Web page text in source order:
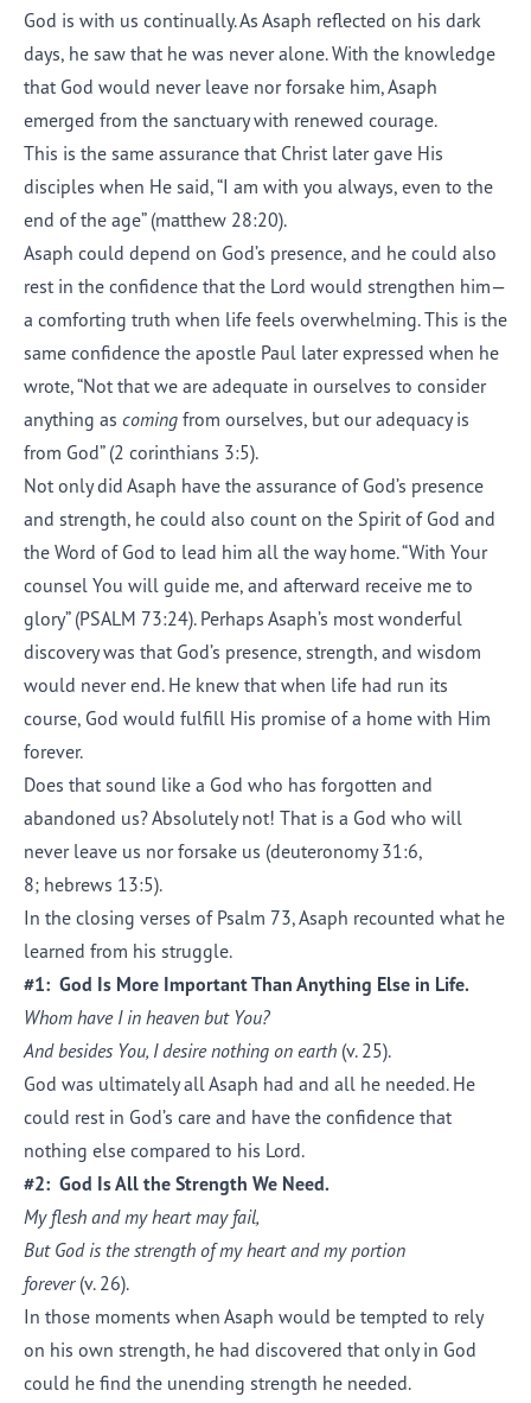
God is with us continually. As Asaph reflected on his dark
days, he saw that he was never alone. With the knowledge
that God would never leave nor forsake him, Asaph
emerged from the sanctuary with renewed courage.
This is the same assurance that Christ later gave His
disciples when He said, “I am with you always, even to the
end of the age” (matthew 28:20).
Asaph could depend on God’s presence, and he could also
rest in the confidence that the Lord would strengthen him—
a comforting truth when life feels overwhelming. This is the
same confidence the apostle Paul later expressed when he
wrote, “Not that we are adequate in ourselves to consider
anything as coming from ourselves, but our adequacy is
from God” (2 corinthians 3:5).
Not only did Asaph have the assurance of God’s presence
and strength, he could also count on the Spirit of God and
the Word of God to lead him all the way home. “With Your
counsel You will guide me, and afterward receive me to
glory” (PSALM 73:24). Perhaps Asaph’s most wonderful
discovery was that God’s presence, strength, and wisdom
would never end. He knew that when life had run its
course, God would fulfill His promise of a home with Him
forever.
Does that sound like a God who has forgotten and
abandoned us? Absolutely not! That is a God who will
never leave us nor forsake us (deuteronomy 31:6,
8; hebrews 13:5).
In the closing verses of Psalm 73, Asaph recounted what he
learned from his struggle.
#1: God Is More Important Than Anything Else in Life.
Whom have I in heaven but You?
And besides You, I desire nothing on earth (v. 25).
God was ultimately all Asaph had and all he needed. He
could rest in God’s care and have the confidence that
nothing else compared to his Lord.
#2: God Is All the Strength We Need.
My flesh and my heart may fail,
But God is the strength of my heart and my portion
forever(v. 26).
In those moments when Asaph would be tempted to rely
on his own strength, he had discovered that only in God
could he find the unending strength he needed.